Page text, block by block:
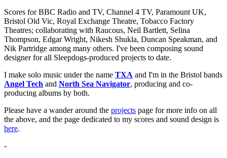
Scores for BBC Radio and TV, Channel 4 TV, Paramount UK,
Bristol Old Vic, Royal Exchange Theatre, Tobacco Factory
Theatres; collaborating with Raucous, Neil Bartlett, Selina
Thompson, Edgar Wright, Nikesh Shukla, Duncan Speakman, and
Nik Partridge among many others. I've been composing sound
designer for all Sleepdogs-produced projects to date.
I make solo music under the name TXA and I'm in the Bristol bands
Angel Tech and North Sea Navigator, producing and co-
producing albums by both.
Please have a wander around the projects page for more info on all
the above, and the page dedicated to my scores and sound design is
here.
-